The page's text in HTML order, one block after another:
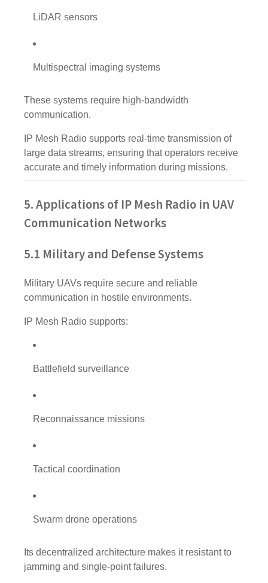
LiDAR sensors
Multispectral imaging systems
These systems require high-bandwidth
communication.
IP Mesh Radio supports real-time transmission of
large data streams, ensuring that operators receive
accurate and timely information during missions.
5. Applications of IP Mesh Radio in UAV
Communication Networks
5.1 Military and Defense Systems
Military UAVs require secure and reliable
communication in hostile environments.
IP Mesh Radio supports:
Battlefield surveillance
Reconnaissance missions
Tactical coordination
Swarm drone operations
Its decentralized architecture makes it resistant to
jamming and single-point failures.